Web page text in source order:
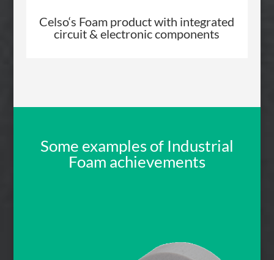
Celso‘s Foam product with integrated
circuit & electronic components
Some examples of Industrial
Foam achievements